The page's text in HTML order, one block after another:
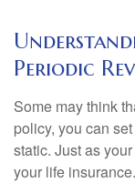
Periodic
Some may think
policy, you can
static. Just as
your life insurance.